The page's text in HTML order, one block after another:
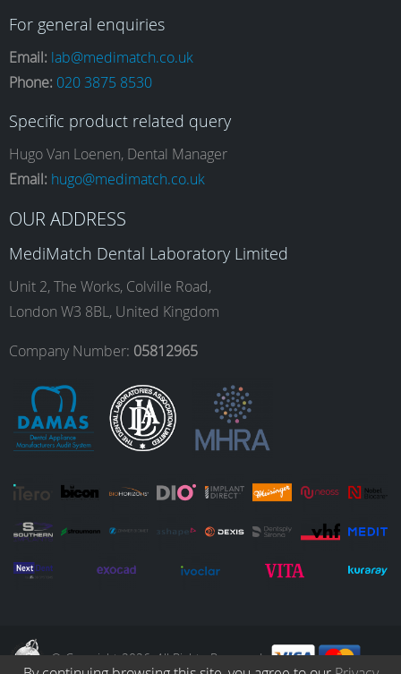
a
c
e
b
o
o
k
n
s
t
a
g
r
a
m
i
n
k
e
d
I
n
o
u
T
b
e
For general enquiries
Email: lab@medimatch.co.uk
Phone: 020 3875 8530
Specific product related query
Hugo Van Loenen, Dental Manager
Email: hugo@medimatch.co.uk
OUR ADDRESS
MediMatch Dental Laboratory Limited
Unit 2, The Works, Colville Road,
London W3 8BL, United Kingdom
Company Number: 05812965
© Copyright 2026. All Rights Reserved.